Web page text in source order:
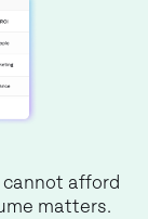
cannot afford
matters.